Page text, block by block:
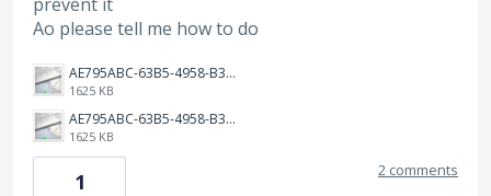
Ao please tell me how to do
AE795ABC-63B5-4958-B309-9106C4FD2E02.jpeg
1625 KB
AE795ABC-63B5-4958-B309-9106C4FD2E02.jpeg
1625 KB
1 2 comments